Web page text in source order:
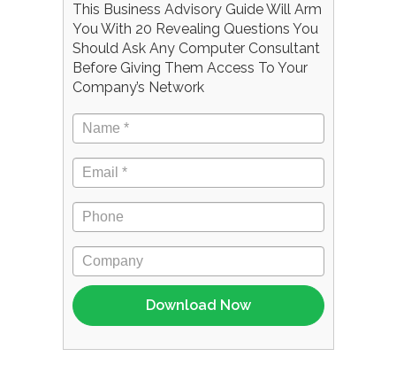
This Business Advisory Guide Will Arm
You With 20 Revealing Questions You
Should Ask Any Computer Consultant
Before Giving Them Access To Your
Company’s Network